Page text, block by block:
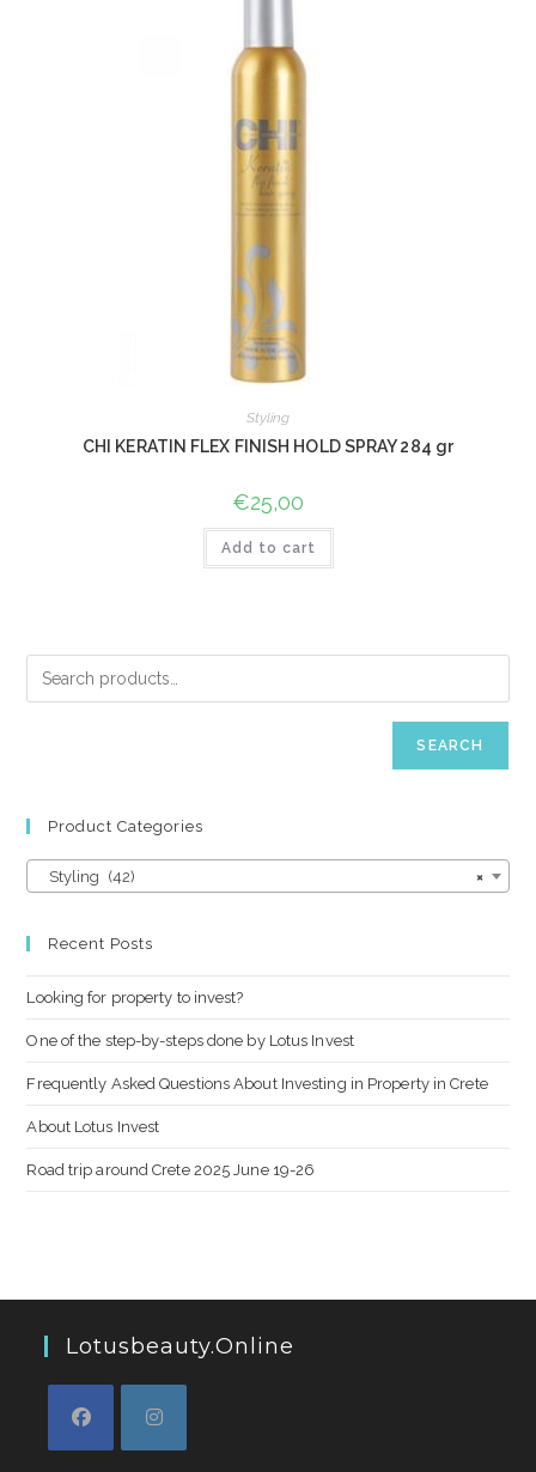
Styling
CHI KERATIN FLEX FINISH HOLD SPRAY 284 gr
€25,00
Add to cart
SEARCH
Product Categories
×
Styling (42)
Recent Posts
Looking for property to invest?
One of the step-by-steps done by Lotus Invest
Frequently Asked Questions About Investing in Property in Crete
About Lotus Invest
Road trip around Crete 2025 June 19-26
Lotusbeauty.online